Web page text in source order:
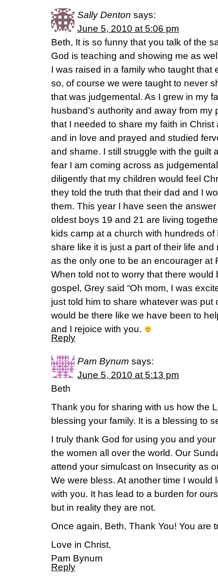
Sally Denton says:
June 5, 2010 at 5:06 pm
Beth, It is so funny that you talk of the
God is teaching and showing me as
I was raised in a family who taught that
so, of course we were taught to never
that was judgemental. As I grew in my
husband’s authority and away from my
that I needed to share my faith in
and in love and prayed and studied
and shame. I still struggle with the guilt
fear I am coming across as
diligently that my children would feel
they told the truth that their dad and I
them. This year I have seen the
oldest boys 19 and 21 are living
kids camp at a church with hundreds
share like it is just a part of their life
as the only one to be an encourager at
When told not to worry that there would
gospel, Grey said “Oh mom, I was
just told him to share whatever was put
would be there like we have been to
and I rejoice with you.
Reply
Pam Bynum says:
June 5, 2010 at 5:13 pm
Beth
Thank you for sharing with us how the
blessing your family. It is a blessing to
I truly thank God for using you and
the women all over the world. Our
attend your simulcast on Insecurity as
We were bless. At another time I would
with you. It has lead to a burden for
but in reality they are not.
Once again, Beth, Thank You! You are
Love in Christ,
Pam Bynum
Reply